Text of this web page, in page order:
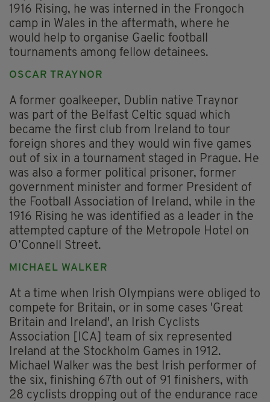
1916 Rising, he was interned in the Frongoch
camp in Wales in the aftermath, where he
would help to organise Gaelic football
tournaments among fellow detainees.
OSCAR TRAYNOR
A former goalkeeper, Dublin native Traynor
was part of the Belfast Celtic squad which
became the first club from Ireland to tour
foreign shores and they would win five games
out of six in a tournament staged in Prague. He
was also a former political prisoner, former
government minister and former President of
the Football Association of Ireland, while in the
1916 Rising he was identified as a leader in the
attempted capture of the Metropole Hotel on
O’Connell Street.
MICHAEL WALKER
At a time when Irish Olympians were obliged to
compete for Britain, or in some cases 'Great
Britain and Ireland', an Irish Cyclists
Association [ICA] team of six represented
Ireland at the Stockholm Games in 1912.
Michael Walker was the best Irish performer of
the six, finishing 67th out of 91 finishers, with
28 cyclists dropping out of the endurance race